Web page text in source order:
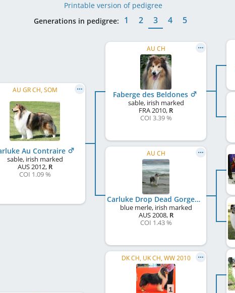
Printable version of pedigree
Generations in pedigree:
1 2 3 4 5
AU GR CH, SOM
Au Contraire
sable, irish marked
AUS2012, R
COI 1.09 %
AU CH
Faberge des Beldones
sable, irish marked
FRA2010, R
COI 3.39 %
AU CH
Carluke Drop Dead Gorgeous
blue merle, irish marked
AUS2008, R
COI 1.43 %
DK CH, UK CH, WW 2010